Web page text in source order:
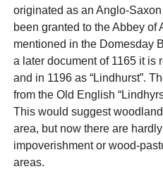
originated as an Anglo-
been granted to the Abbey of
mentioned in the Domesday
a later document of 1165 it is
and in 1196 as “Lindhurst”.
from the Old English
This would suggest
area, but now there are
impoverishment or wood-
areas.